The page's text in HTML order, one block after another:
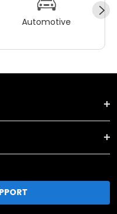
Automotive